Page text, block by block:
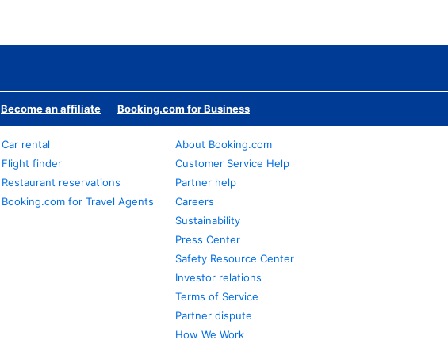
Become an affiliate Booking.com for Business
Car rental
Flight finder
Restaurant reservations
Booking.com for Travel Agents
About Booking.com
Customer Service Help
Partner help
Careers
Sustainability
Press Center
Safety Resource Center
Investor relations
Terms of Service
Partner dispute
How We Work